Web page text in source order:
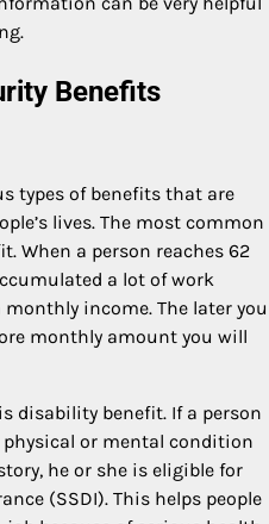
Benefits
types of benefits that are
lives. The most common
When a person reaches 62
a lot of work
income. The later you
monthly amount you will
disability benefit. If a person
or mental condition
he or she is eligible for
(SSDI). This helps people